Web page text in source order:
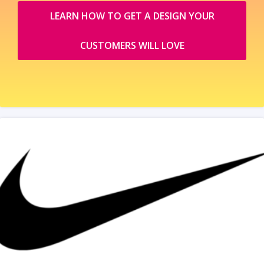
LEARN HOW TO GET A DESIGN YOUR
CUSTOMERS WILL LOVE